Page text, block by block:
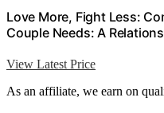
Love More, Fight Less:
Couple Needs: A
View Latest Price
As an affiliate, we earn on